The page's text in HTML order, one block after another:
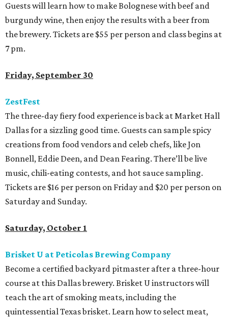
Guests will learn how to make Bolognese with beef and
burgundy wine, then enjoy the results with a beer from
the brewery. Tickets are $55 per person and class begins at
7 pm.
Friday, September 30
ZestFest
The three-day fiery food experience is back at Market Hall
Dallas for a sizzling good time. Guests can sample spicy
creations from food vendors and celeb chefs, like Jon
Bonnell, Eddie Deen, and Dean Fearing. There’ll be live
music, chili-eating contests, and hot sauce sampling.
Tickets are $16 per person on Friday and $20 per person on
Saturday and Sunday.
Saturday, October 1
Brisket U at Peticolas Brewing Company
Become a certified backyard pitmaster after a three-hour
course at this Dallas brewery. Brisket U instructors will
teach the art of smoking meats, including the
quintessential Texas brisket. Learn how to select meat,